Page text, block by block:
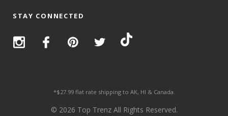
STAY CONNECTED
*$27.99 flat rate shipping to AK, HI & Canada.
© 2026 Top Trenz All Rights Reserved.